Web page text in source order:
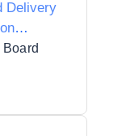
Delivery
and